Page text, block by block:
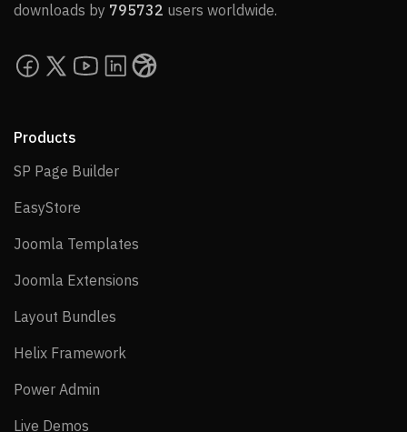
downloads by 795732 users worldwide.
Products
SP Page BuilderSP Page Builder
EasyStore
Joomla Templates
Joomla Extensions
Layout Bundles
Helix Framework
Power Admin
Live Demos